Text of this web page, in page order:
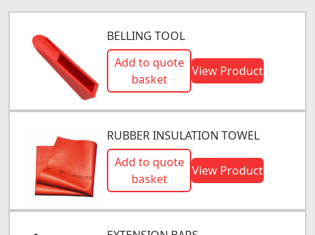
BELLING TOOL
Add to quote
basket
View Product
RUBBER INSULATION TOWEL
Add to quote
basket
View Product